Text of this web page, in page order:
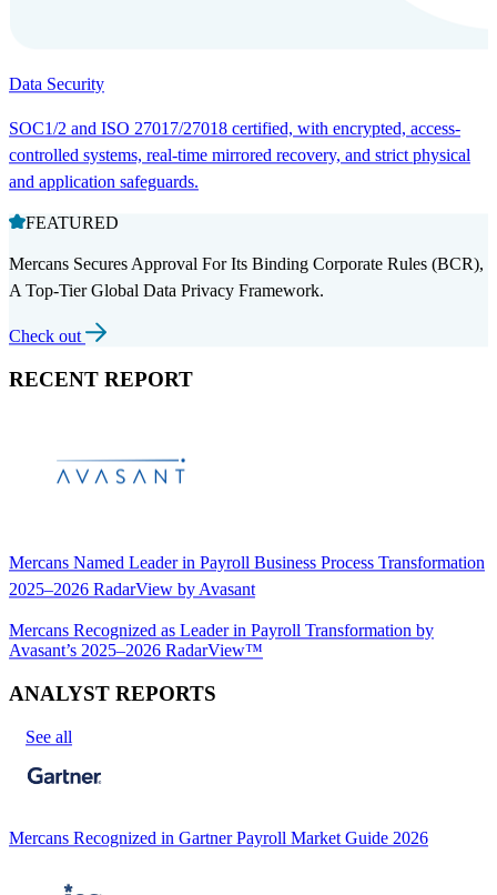
Data Security
SOC1/2 and ISO 27017/27018 certified, with encrypted, access-
controlled systems, real-time mirrored recovery, and strict physical
and application safeguards.
FEATURED
Mercans Secures Approval For Its Binding Corporate Rules (BCR),
A Top-Tier Global Data Privacy Framework.
Check out
RECENT REPORT
Mercans Named Leader in Payroll Business Process Transformation
2025–2026 RadarView by Avasant
Mercans Recognized as Leader in Payroll Transformation by
Avasant’s 2025–2026 RadarView™
ANALYST REPORTS
See all
Mercans Recognized in Gartner Payroll Market Guide 2026